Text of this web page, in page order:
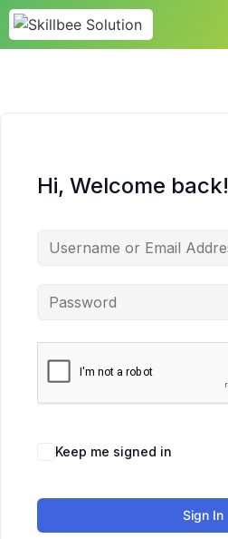
Hi, Welcome back!
Keep me signed in
Sign In